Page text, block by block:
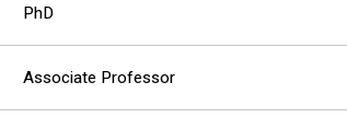
PhD
Associate Professor